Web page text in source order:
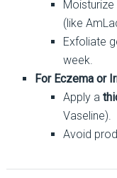
(like
Exfoliate
week.
For Eczema or
Apply a
Vaseline).
Avoid